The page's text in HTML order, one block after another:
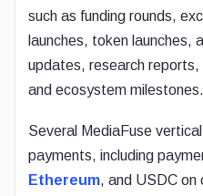
such as funding rounds,
launches, token launches,
updates, research
and ecosystem milestones.
Several MediaFuse
payments, including
Ethereum, and USDC on